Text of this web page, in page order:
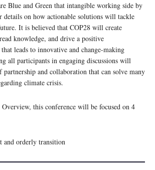
Blue and Green that intangible working side by
details on how actionable solutions will tackle
It is believed that COP28 will create
knowledge, and drive a positive
leads to innovative and change-making
all participants in engaging discussions will
partnership and collaboration that can solve many
climate crisis.
this conference will be focused on 4
and orderly transition